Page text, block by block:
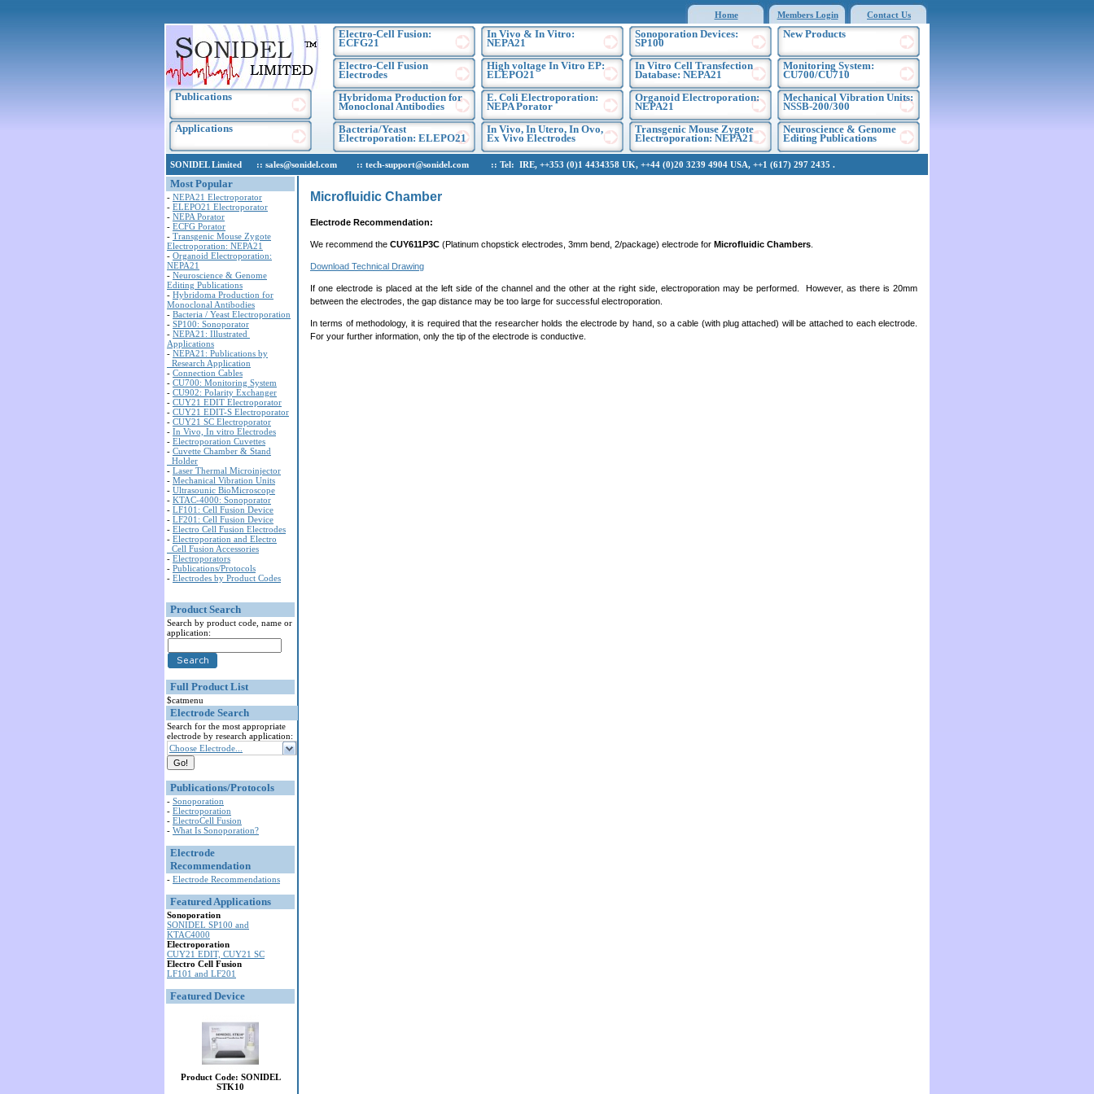
Home Members Login Contact Us
Publications
Applications
Electro-Cell Fusion:
ECFG21
Electro-Cell Fusion
Electrodes
Hybridoma Production for
Monoclonal Antibodies
Bacteria/Yeast
Electroporation: ELEPO21
In Vivo & In Vitro:
NEPA21
High voltage In Vitro EP:
ELEPO21
E. Coli Electroporation:
NEPA Porator
In Vivo, In Utero, In Ovo,
Ex Vivo Electrodes
Sonoporation Devices:
SP100
In Vitro Cell Transfection
Database: NEPA21
Organoid Electroporation:
NEPA21
Transgenic Mouse Zygote
Electroporation: NEPA21
New Products
Monitoring System:
CU700/CU710
Mechanical Vibration Units:
NSSB-200/300
Neuroscience & Genome
Editing Publications
SONIDEL Limited :: sales@sonidel.com :: tech-support@sonidel.com :: Tel: IRE, ++353 (0)1 4434358 UK, ++44 (0)20 3239 4904 USA, ++1 (617) 297 2435 .
Most Popular
- NEPA21 Electroporator
- ELEPO21 Electroporator
- NEPA Porator
- ECFG Porator
- Transgenic Mouse Zygote
Electroporation: NEPA21
- Organoid Electroporation:
NEPA21
- Neuroscience & Genome
Editing Publications
- Hybridoma Production for
Monoclonal Antibodies
- Bacteria / Yeast Electroporation
- SP100: Sonoporator
- NEPA21: Illustrated
Applications
- NEPA21: Publications by
Research Application
- Connection Cables
- CU700: Monitoring System
- CU902: Polarity Exchanger
- CUY21 EDIT Electroporator
- CUY21 EDIT-S Electroporator
- CUY21 SC Electroporator
- In Vivo, In vitro Electrodes
- Electroporation Cuvettes
- Cuvette Chamber & Stand
Holder
- Laser Thermal Microinjector
- Mechanical Vibration Units
- Ultrasounic BioMicroscope
- KTAC-4000: Sonoporator
- LF101: Cell Fusion Device
- LF201: Cell Fusion Device
- Electro Cell Fusion Electrodes
- Electroporation and Electro
Cell Fusion Accessories
- Electroporators
- Publications/Protocols
- Electrodes by Product Codes
Product Search
Search by product code, name or
application:
Full Product List
$catmenu
Electrode Search
Search for the most appropriate
electrode by research application:
Choose Electrode...
Publications/Protocols
- Sonoporation
- Electroporation
- ElectroCell Fusion
- What Is Sonoporation?
Electrode
Recommendation
- Electrode Recommendations
Featured Applications
Sonoporation
SONIDEL SP100 and
KTAC4000
Electroporation
CUY21 EDIT, CUY21 SC
Electro Cell Fusion
LF101 and LF201
Featured Device
Product Code: SONIDEL
STK10
Microfluidic Chamber
Electrode Recommendation:
We recommend the CUY611P3C (Platinum chopstick electrodes, 3mm bend, 2/package) electrode for Microfluidic Chambers
Download Technical Drawing
If one electrode is placed at the left side of the channel and the other at the right side, electroporation may be performed. However, as there is 20mm
between the electrodes, the gap distance may be too large for successful electroporation.
In terms of methodology, it is required that the researcher holds the electrode by hand, so a cable (with plug attached) will be attached to each electrode.
For your further information, only the tip of the electrode is conductive.